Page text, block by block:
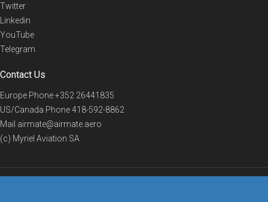
Twitter
Linkedin
YouTube
Telegram
Contact Us
Europe Phone+352 26441835
US/Canada Phone418-592-8862
Mail airmate@airmate.aero
(c) Myriel Aviation SA